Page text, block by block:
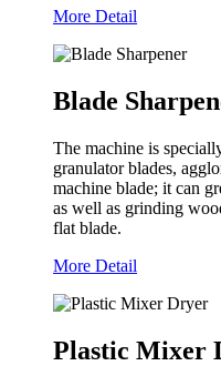
More Detail
Blade
The machine is
granulator blades,
machine blade; it can
as well as grinding
flat blade.
More Detail
Plastic Mixer